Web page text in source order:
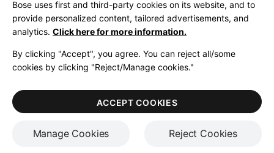
United Kingdom|English
LegalPrivacy PolicyAccessibilityCookies NoticeTerms of Sale
Terms of Use
Bose uses first and third-party cookies on its website, and to
provide personalized content, tailored advertisements, and
analytics. Click here for more information.
By clicking "Accept", you agree. You can reject all/some
cookies by clicking "Reject/Manage cookies."
Manage Cookies Reject Cookies
ACCEPT COOKIES